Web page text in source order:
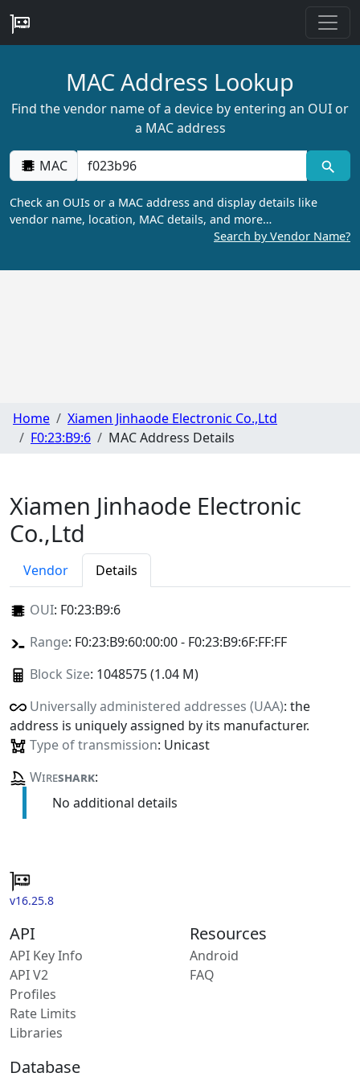
MAC Address Lookup
Find the vendor name of a device by entering an OUI or
a MAC address
MAC
Check an OUIs or a MAC address and display details like
vendor name, location, MAC details, and more…
Search by Vendor Name?
Home
Xiamen Jinhaode Electronic Co.,Ltd
F0:23:B9:6
MAC Address Details
Xiamen Jinhaode Electronic
Co.,Ltd
Vendor Details
OUI: F0:23:B9:6
Range: F0:23:B9:60:00:00 - F0:23:B9:6F:FF:FF
Block Size: 1048575 (1.04 M)
Universally administered addresses (UAA): the
address is uniquely assigned by its manufacturer.
Type of transmission: Unicast
Wireshark:
No additional details
v16.25.8
API
API Key Info
API V2
Profiles
Rate Limits
Libraries
Resources
Android
FAQ
Database